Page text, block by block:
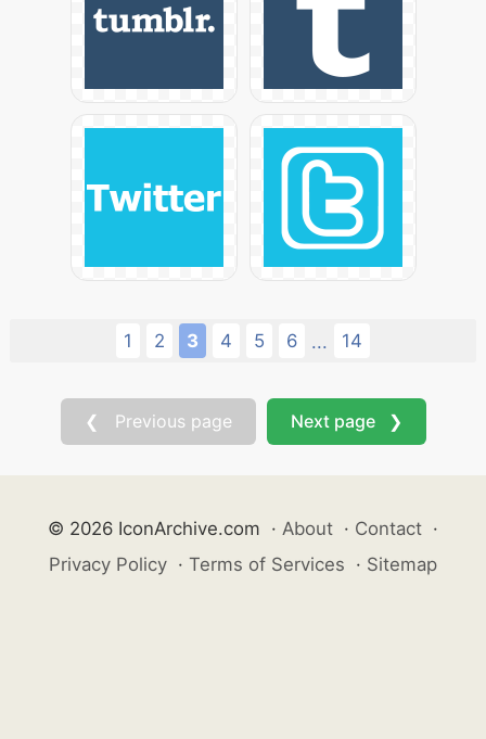
1 2 3 4 5 6 ... 14
❮ Previous page Next page ❯
© 2026 IconArchive.com · About · Contact ·
Privacy Policy · Terms of Services · Sitemap